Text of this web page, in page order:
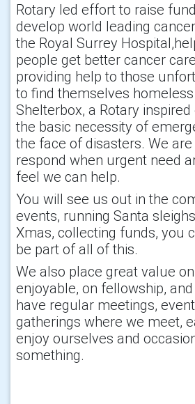
Rotary led effort to raise
develop world leading
the Royal Surrey
people get better cancer
providing help to those
to find themselves
Shelterbox, a Rotary
the basic necessity of
the face of disasters. We
respond when urgent need
feel we can help.
You will see us out in the
events, running Santa
Xmas, collecting funds, you
be part of all of this.
We also place great value
enjoyable, on fellowship,
have regular meetings,
gatherings where we meet,
enjoy ourselves and
something.